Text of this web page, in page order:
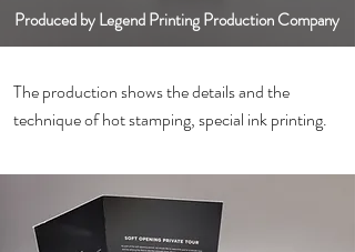
Produced by Legend Printing Production Company
The production shows the details and the
technique of hot stamping, special ink printing.